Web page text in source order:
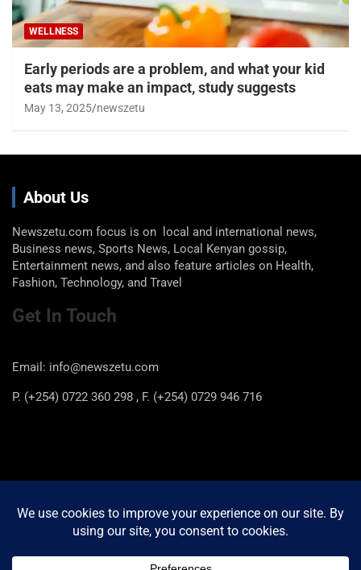
WELLNESS
Early periods are a problem, and what your kid
eats may make an impact, study suggests
May 13, 2025 newszetu
About Us
Newszetu.com focus is on local and international news,
Business news, Sports News, Local Kenyan gossip,
Entertainment news, and also feature articles on Health,
Fashion, Technology, and Travel
Get In Touch
Email: info@newszetu.com
P. (+254) 0722 360 298 , F. (+254) 0729 946 716